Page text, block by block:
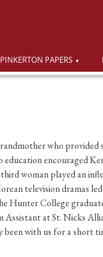
PINKERTON PAPERS
who provided
encouraged
woman played an
television dramas
Hunter College
Assistant at St. Nicks
been with us for a short